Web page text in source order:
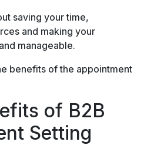
saving your time,
and making your
manageable.
benefits of the appointment
of B2B
Setting